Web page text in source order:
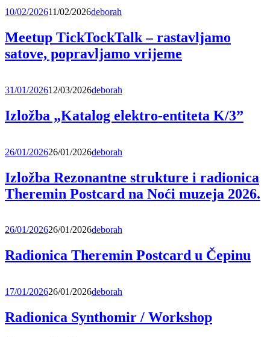
10/02/202611/02/2026deborah
Meetup TickTockTalk – rastavljamo
satove, popravljamo vrijeme
31/01/202612/03/2026deborah
Izložba „Katalog elektro-entiteta K/3”
26/01/202626/01/2026deborah
Izložba Rezonantne strukture i radionica
Theremin Postcard na Noći muzeja 2026.
26/01/202626/01/2026deborah
Radionica Theremin Postcard u Čepinu
17/01/202626/01/2026deborah
Radionica Synthomir / Workshop